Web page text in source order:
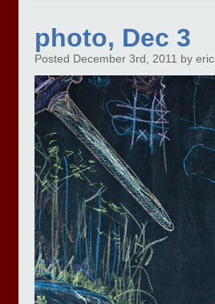
photo, Dec 3
Posted December 3rd, 2011 by eric